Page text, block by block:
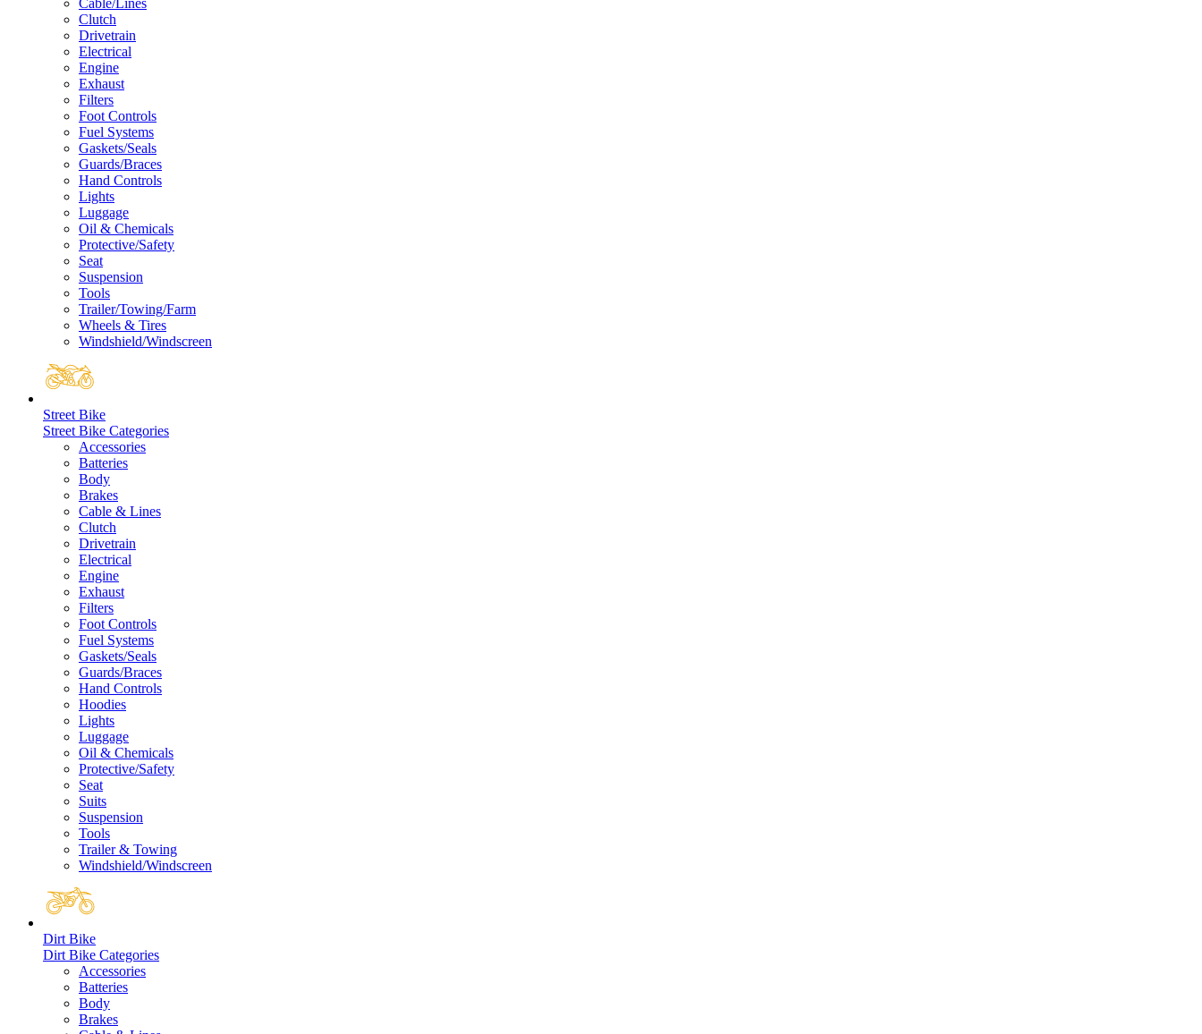
Cable/Lines
Clutch
Drivetrain
Electrical
Engine
Exhaust
Filters
Foot Controls
Fuel Systems
Gaskets/Seals
Guards/Braces
Hand Controls
Lights
Luggage
Oil & Chemicals
Protective/Safety
Seat
Suspension
Tools
Trailer/Towing/Farm
Wheels & Tires
Windshield/Windscreen
Street Bike
Street Bike Categories
Accessories
Batteries
Body
Brakes
Cable & Lines
Clutch
Drivetrain
Electrical
Engine
Exhaust
Filters
Foot Controls
Fuel Systems
Gaskets/Seals
Guards/Braces
Hand Controls
Hoodies
Lights
Luggage
Oil & Chemicals
Protective/Safety
Seat
Suits
Suspension
Tools
Trailer & Towing
Windshield/Windscreen
Dirt Bike
Dirt Bike Categories
Accessories
Batteries
Body
Brakes